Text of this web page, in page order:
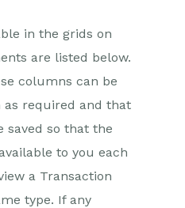
in the grids on
are listed below.
columns can be
as required and that
saved so that the
to you each
a Transaction
type. If any